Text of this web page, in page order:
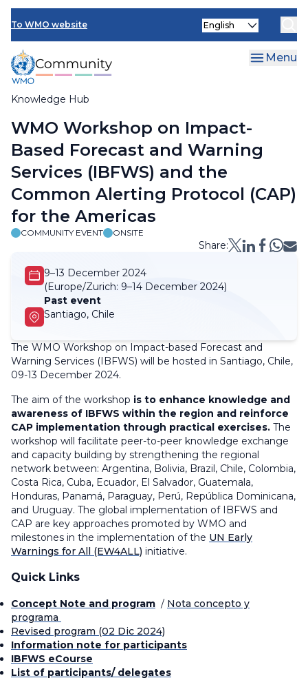
Skip
main
content
To WMO website
Knowledge Hub
Select
Menu
Breadcrumb
WMO Workshop on Impact-
Based Forecast and Warning
Services (IBFWS) and the
Common Alerting Protocol (CAP)
for the Americas
COMMUNITY EVENT ONSITE
Share:
9–13 December 2024
(Europe/Zurich: 9–14 December 2024)
Past event
Santiago, Chile
The WMO Workshop on Impact-based Forecast and
Warning Services (IBFWS) will be hosted in Santiago, Chile,
09-13 December 2024.
The aim of the workshop is to enhance knowledge and
awareness of IBFWS within the region and reinforce
CAP implementation through practical exercises. The
workshop will facilitate peer-to-peer knowledge exchange
and capacity building by strengthening the regional
network between: Argentina, Bolivia, Brazil, Chile, Colombia,
Costa Rica, Cuba, Ecuador, El Salvador, Guatemala,
Honduras, Panamá, Paraguay, Perú, República Dominicana,
and Uruguay. The global implementation of IBFWS and
CAP are key approaches promoted by WMO and
milestones in the implementation of the UN Early
Warnings for All (EW4ALL) initiative.
Quick Links
Concept Note and program / Nota concepto y
programa
Revised program (02 Dic 2024)
Information note for participants
IBFWS eCourse
List of participants/ delegates